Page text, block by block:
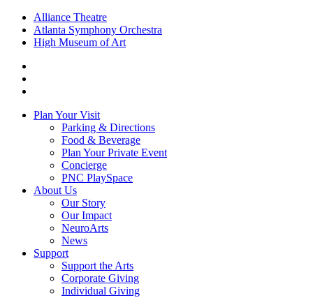
Alliance Theatre
Atlanta Symphony Orchestra
High Museum of Art
Plan Your Visit
Parking & Directions
Food & Beverage
Plan Your Private Event
Concierge
PNC PlaySpace
About Us
Our Story
Our Impact
NeuroArts
News
Support
Support the Arts
Corporate Giving
Individual Giving